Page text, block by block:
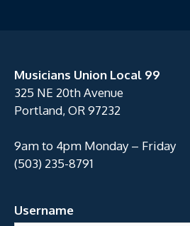
Musicians Union Local 99
325 NE 20th Avenue
Portland, OR 97232
9am to 4pm Monday – Friday
(503) 235-8791
Username